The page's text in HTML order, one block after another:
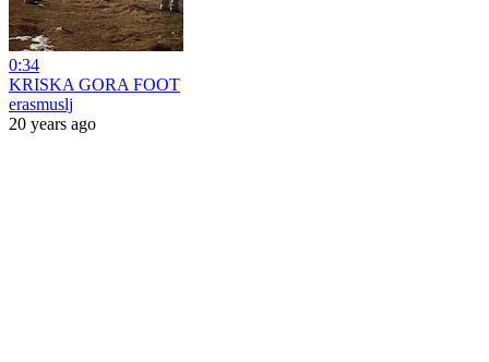
0:34
KRISKA GORA FOOT
erasmuslj
20 years ago